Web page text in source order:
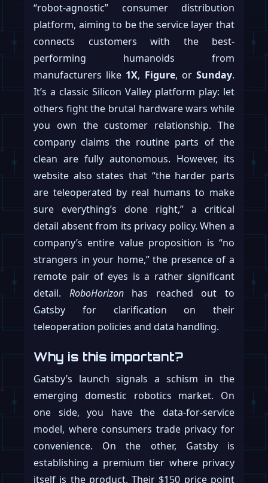
“robot-agnostic” consumer distribution
platform, aiming to be the service layer that
connects customers with the best-
performing humanoids from
manufacturers like 1X, Figure, orSunday.
It’s a classic Silicon Valley platform play: let
others fight the brutal hardware wars while
you own the customer relationship. The
company claims the routine parts of the
clean are fully autonomous. However, its
website also states that “the harder parts
are teleoperated by real humans to make
sure everything’s done right,” a critical
detail absent from its privacy policy. When a
company’s entire value proposition is “no
strangers in your home,” the presence of a
remote pair of eyes is a rather significant
detail. RoboHorizonhas reached out to
Gatsby for clarification on their
teleoperation policies and data handling.
Why is this important?
Gatsby’s launch signals a schism in the
emerging domestic robotics market. On
one side, you have the data-for-service
model, where consumers trade privacy for
convenience. On the other, Gatsby is
establishing a premium tier where privacy
itself is the product. Their $150 price point